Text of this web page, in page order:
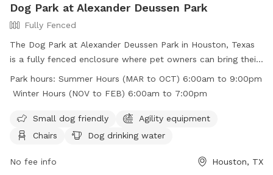
Dog Park at Alexander Deussen Park
Fully Fenced
The Dog Park at Alexander Deussen Park in Houston, Texas
is a fully fenced enclosure where pet owners can bring their
furry friends to play and exercise. The park has strict rules in
place, including no alcoholic beverages, no open fires, no
and pet waste must be picked up and placed in trash bins.
The park offers amenities such as agility equipment, chairs,
park is open from 6:00am to 9:00pm in the summer and
Park hours: Summer Hours (MAR to OCT) 6:00am to 9:00pm
Winter Hours (NOV to FEB) 6:00am to 7:00pm
Small dog friendly
Agility equipment
Chairs
Dog drinking water
No fee info Houston, TX